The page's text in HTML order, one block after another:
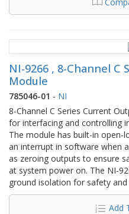
NI-9266 , 8-Channel
Module
785046-01 - NI
8-Channel C Series Current
for interfacing and controlling
The module has built-in open-
an interrupt in software when
as zeroing outputs to ensure
at system power on. The
ground isolation for safety
Add